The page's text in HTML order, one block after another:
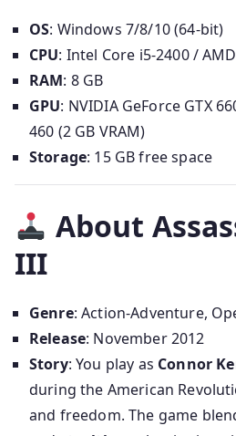
OS: Windows 7/8/10 (64-bit)
CPU: Intel Core i5-2400 /
RAM: 8 GB
GPU: NVIDIA GeForce GTX
460 (2 GB VRAM)
Storage: 15 GB free space
About
III
Genre: Action-Adventure,
Release: November 2012
Story: You play as Connor
during the American
and freedom. The game